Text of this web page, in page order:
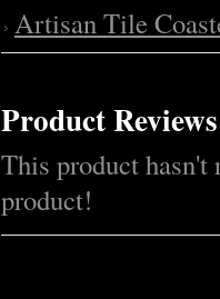
Artisan Tile
Product Reviews
This product hasn't
product!